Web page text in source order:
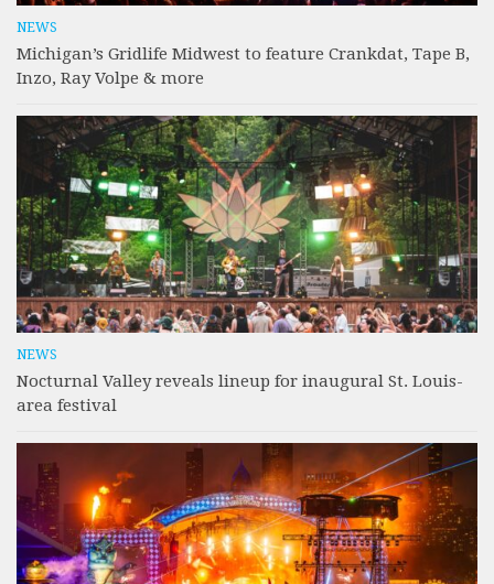
NEWS
Michigan’s Gridlife Midwest to feature Crankdat, Tape B,
Inzo, Ray Volpe & more
NEWS
Nocturnal Valley reveals lineup for inaugural St. Louis-
area festival